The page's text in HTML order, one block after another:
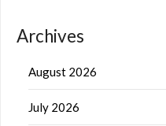
Archives
August 2026
July 2026